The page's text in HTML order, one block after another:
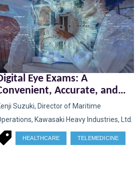
Eye Exams: A
Accurate, and
Solution for a
Demography
Suzuki, Director of Maritime
Kawasaki Heavy Industries, Ltd.
HEALTHCARE TELEMEDICINE